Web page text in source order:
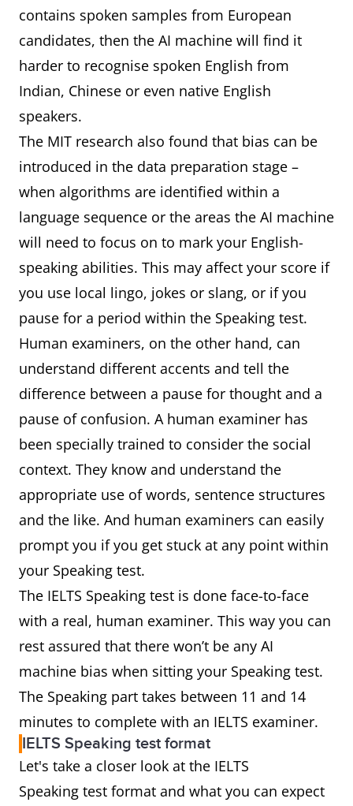
contains spoken samples from European
candidates, then the AI machine will find it
harder to recognise spoken English from
Indian, Chinese or even native English
speakers.
The MIT research also found that bias can be
introduced in the data preparation stage –
when algorithms are identified within a
language sequence or the areas the AI machine
will need to focus on to mark your English-
speaking abilities. This may affect your score if
you use local lingo, jokes or slang, or if you
pause for a period within the Speaking test.
Human examiners, on the other hand, can
understand different accents and tell the
difference between a pause for thought and a
pause of confusion. A human examiner has
been specially trained to consider the social
context. They know and understand the
appropriate use of words, sentence structures
and the like. And human examiners can easily
prompt you if you get stuck at any point within
your Speaking test.
The IELTS Speaking test is done face-to-face
with a real, human examiner. This way you can
rest assured that there won’t be any AI
machine bias when sitting your Speaking test.
The Speaking part takes between 11 and 14
minutes to complete with an IELTS examiner.
IELTS Speaking test format
Let's take a closer look at the IELTS
Speaking test format and what you can expect